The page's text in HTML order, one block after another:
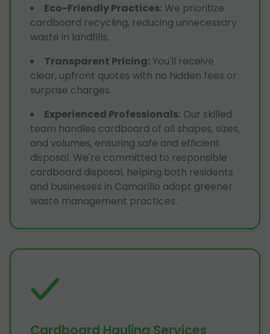
Eco-Friendly Practices: We prioritize
cardboard recycling, reducing unnecessary
waste in landfills.
Transparent Pricing:You'll receive
clear, upfront quotes with no hidden fees or
surprise charges.
Experienced Professionals: Our skilled
team handles cardboard of all shapes, sizes,
and volumes, ensuring safe and efficient
disposal. We're committed to responsible
cardboard disposal, helping both residents
and businesses in Camarillo adopt greener
waste management practices.
Cardboard Hauling Services